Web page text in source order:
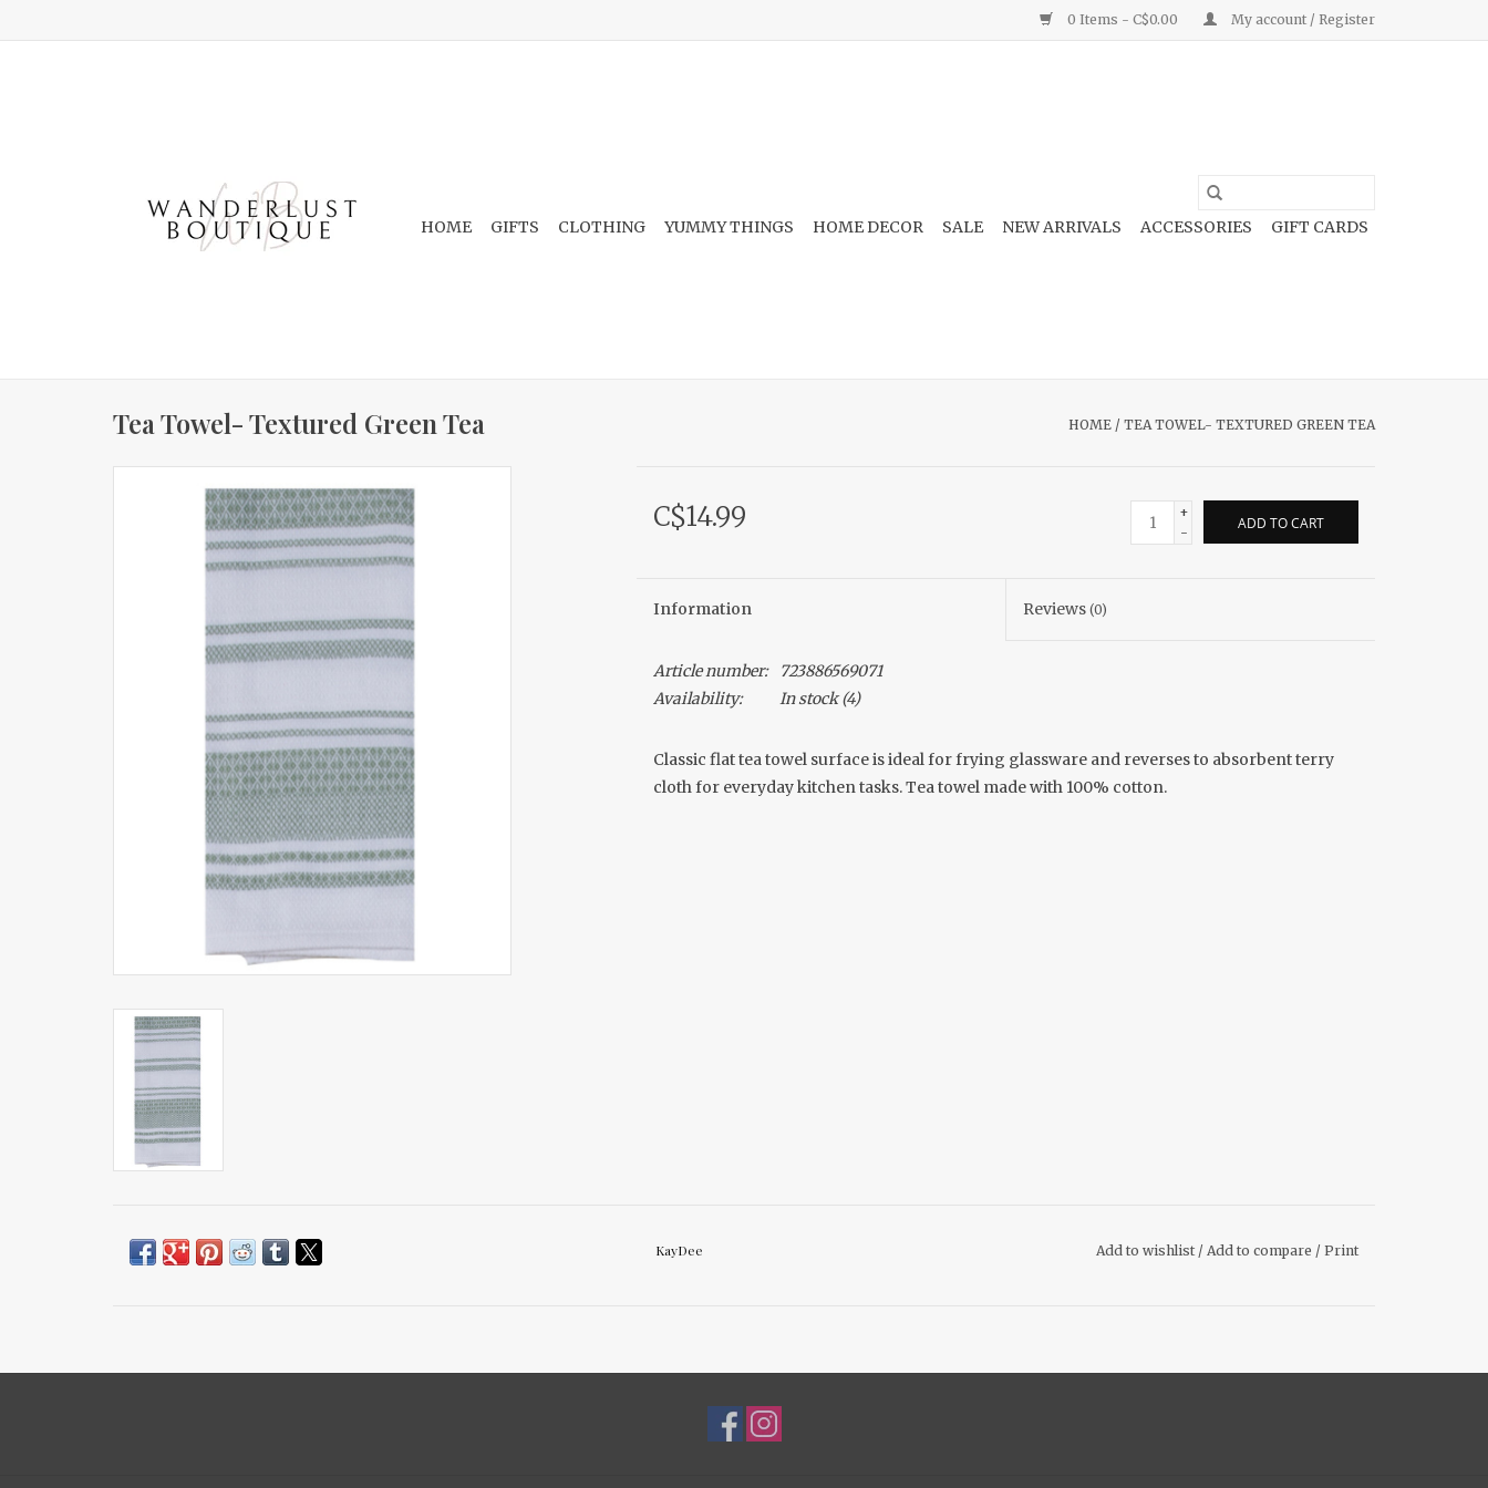
0 Items - C$0.00 My account / Register
HOME GIFTS CLOTHING YUMMY THINGS HOME DECOR SALE NEW ARRIVALS ACCESSORIES GIFT CARDS
Tea Towel- Textured Green Tea HOME / TEA TOWEL- TEXTURED GREEN TEA
C$14.99
+
-
ADD TO CART
Information Reviews(0)
Article number:
723886569071
Availability:
In stock(4)
Classic flat tea towel surface is ideal for frying glassware and reverses to absorbent terry
cloth for everyday kitchen tasks. Tea towel made with 100% cotton.
KayDee Add to wishlist / Add to compare / Print